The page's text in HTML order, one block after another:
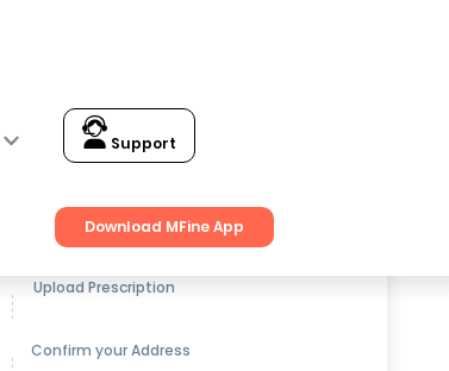
Support
Download MFine App
Get up to15% OFFon Medicines
Upload Prescription
Confirm your Address